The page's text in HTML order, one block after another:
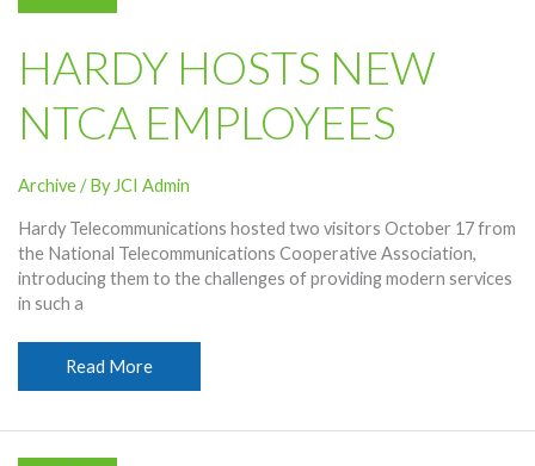
HARDY HOSTS NEW
NTCA EMPLOYEES
Archive/ By JCI Admin
Hardy Telecommunications hosted two visitors October 17 from
the National Telecommunications Cooperative Association,
introducing them to the challenges of providing modern services
in such a
Hardy
Hosts
Read More